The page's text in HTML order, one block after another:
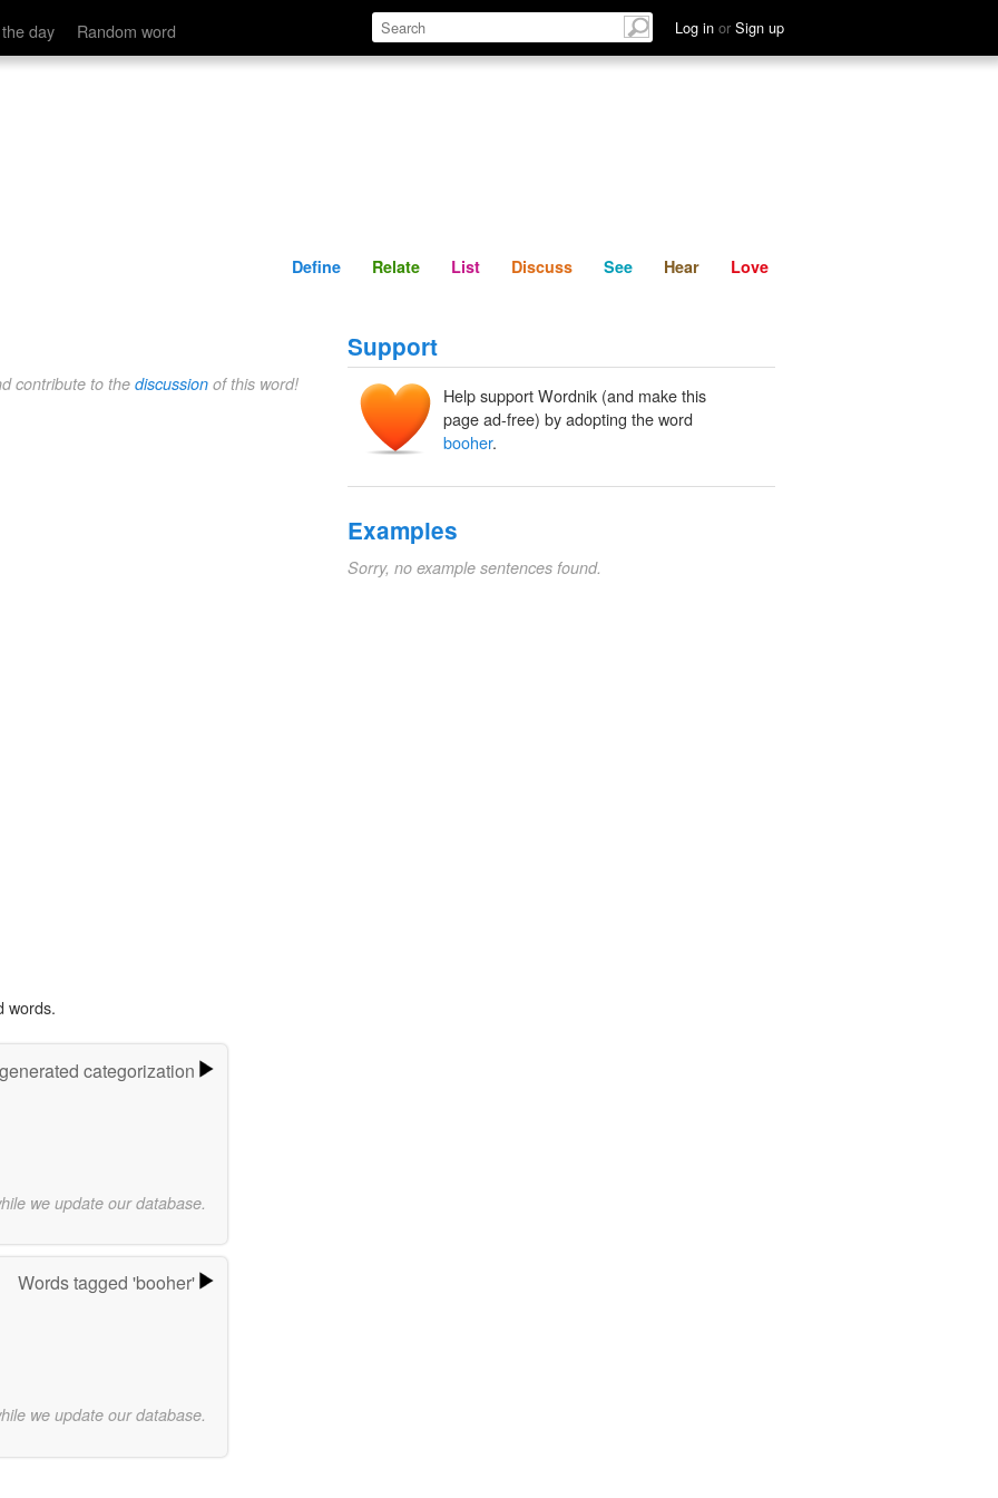
day Random word Log in or Sign up
Define Relate Discuss See Hear
Define Relate List Discuss See Hear Love
contribute to the discussion of this word!
Support
Help support Wordnik (and make this
page ad-free) by adopting the word
booher.
Examples
Sorry, no example sentences found.
words.
categorization
we update our database.
Words tagged 'booher'
we update our database.